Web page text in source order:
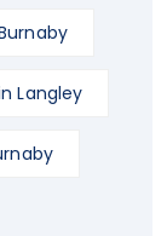
Langley